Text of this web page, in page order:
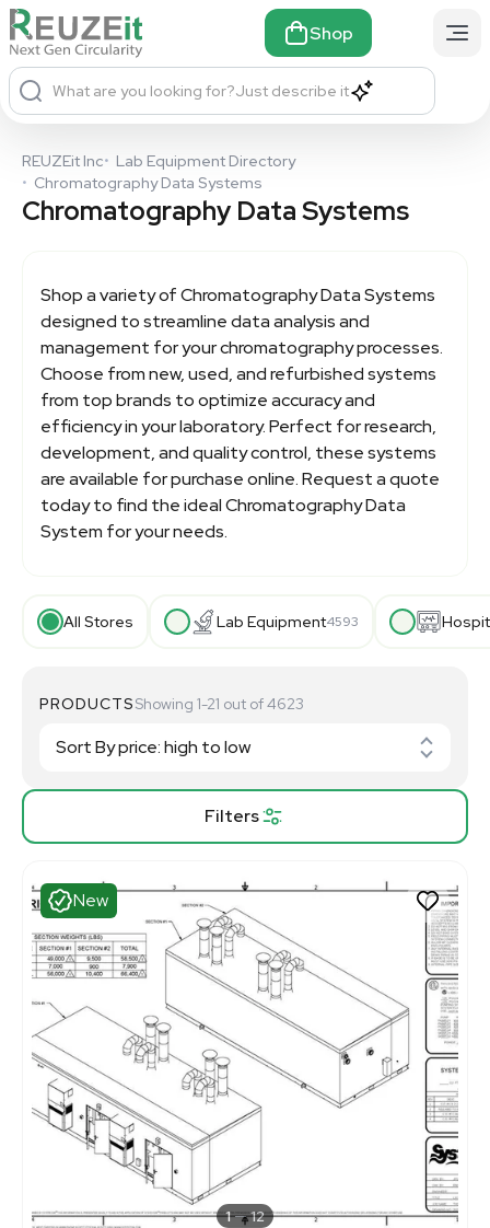
Shop
What are you looking for?Just describe it
REUZEit Inc• Lab Equipment Directory
• Chromatography Data Systems
Chromatography Data Systems
Shop a variety ofChromatography Data Systems
designed to streamline data analysis and
management for your chromatography processes.
Choose from new, used, and refurbished systems
from top brands to optimize accuracy and
efficiency in your laboratory. Perfect for research,
development, and quality control, these systems
are available for purchase online. Request a quote
today to find the ideal Chromatography Data
System for your needs.
All Stores Lab Equipment4593
Filters
PRODUCTSShowing 1-21 out of 4623
New
1 12